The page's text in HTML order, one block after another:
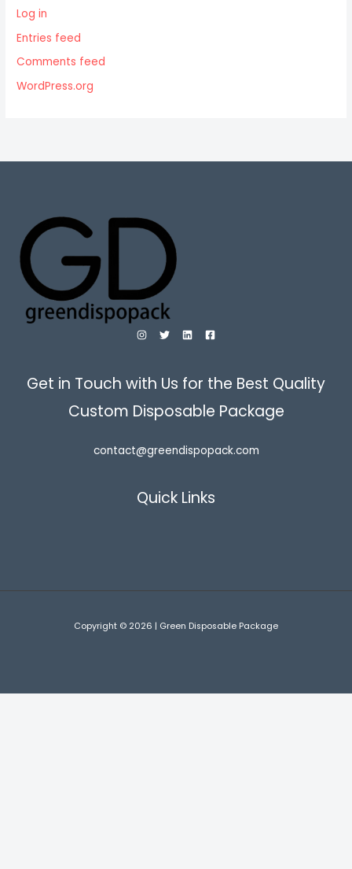
Log in
Entries feed
Comments feed
WordPress.org
Get in Touch with Us for the Best Quality
Custom Disposable Package
contact@greendispopack.com
Quick Links
Copyright © 2026 | Green Disposable Package